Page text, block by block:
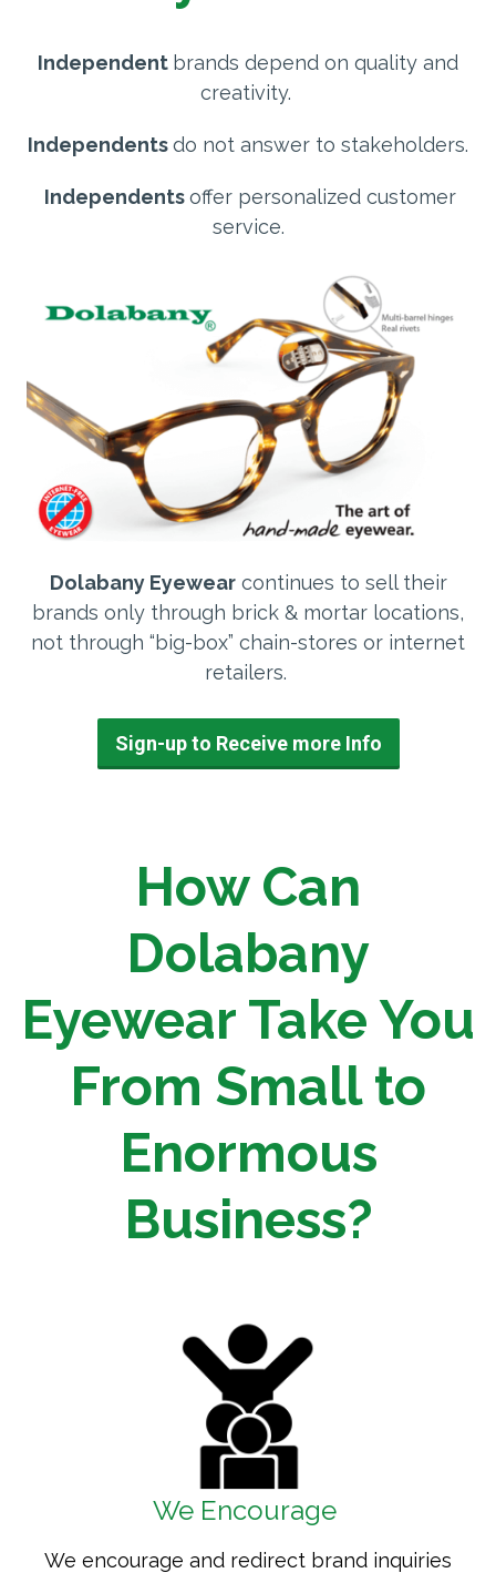
Independent brands depend on quality and
creativity.
Independentsdo not answer to stakeholders.
Independentsoffer personalized customer
service.
Dolabany Eyewearcontinues to sell their
brands only through brick & mortar locations,
not through “big-box” chain-stores or internet
retailers.
Sign-up to Receive more Info
How Can
Dolabany
Eyewear Take You
From Small to
Enormous
Business?
We Encourage
We encourage and redirect brand inquiries